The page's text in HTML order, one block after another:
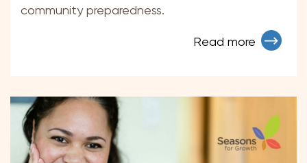
community preparedness.
Read more